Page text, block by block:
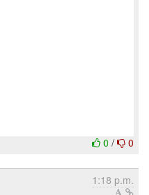
0 / 0
1:18 p.m.